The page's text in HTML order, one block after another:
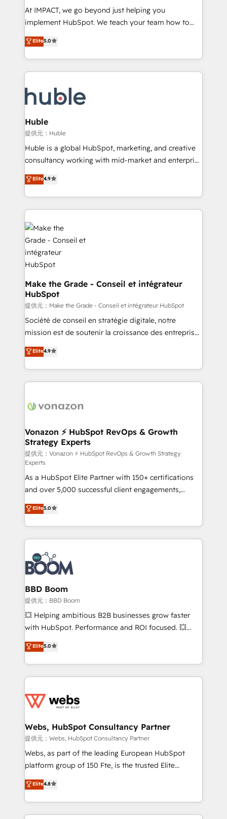
of your tech stack, syncing... 🛍️ Shopify or
WooCommerce 💲 Stripe or Paypal 💰 Sage or
Netsuite 🤖 Google or Microsoft ✍️ DocuSign or
PandaDoc 🌐 Avalara or Quaderno HubSnacks holds
Migrate | seamlessly off your old CRM onto a clean
new HubSpot portal with Advanced Website and
At IMPACT, we go beyond just helping you
implement HubSpot. We teach your team how to
master it. As the creators of the Endless Customers
System™ (the next evolution of They Ask, You
Answer), we’re the only HubSpot partner built
entirely around coaching and training. That means
skills, processes, and internal team you need to
attract the right buyers, close deals faster, and grow
without outside dependencies. You’ll learn how to: •
Set up, audit, and organize your HubSpot portal •
Get your sales team fully using HubSpot • Track
pipeline and revenue across the entire buyer journey
growth • Create content and videos that attract
buyers • Use AI to scale smarter Our coaching-led
lasts. So if you're ready to become the most trusted
voice in your market, let’s talk.
Elite5.0
Huble
提供元：Huble
Huble is a global HubSpot, marketing, and creative
consultancy working with mid-market and enterprise
businesses. We go beyond implementation, shaping
the strategy, processes, and teams that turn
HubSpot into a genuine growth engine. Named
HubSpot's Global Partner of the Year in 2024,
consistently ranked among their top 5 partners
worldwide, and with over 15 years in the ecosystem,
Huble has built a track record that speaks for itself.
One company, one operating model, delivering
across offices and consulting teams in the UK, USA,
Canada, Germany, France, Belgium, Singapore, and
South Africa. Certified compliant with ISO/IEC
27001:2022 and ISO 9001:2015 across all seven
international offices and 175+ employees.
Elite4.9
Make the Grade - Conseil et intégrateur
HubSpot
提供元：Make the Grade - Conseil et intégrateur HubSpot
Société de conseil en stratégie digitale, notre
mission est de soutenir la croissance des entreprises
B2B à travers l’acquisition de nouveaux clients,
l'intégration CRM et le développement des revenus
auprès de vos comptes existants. En France et à
l'international, nous travaillons avec des ETI
delà d’une simple transformation digitale et des
➤ L’intégration de CRM et de méthodologie RevOps
pour aligner les équipes marketing, commerciales et
support client (data migration, synchronisation API,
audit et maintenance) ➤ La création de sites internet
de conversion qui transforment les visiteurs en
opportunités d'affaires ➤ La mise en place de
stratégies d'acquisition marketing (SEO, SEA,
inbound, automatisation marketing, ABM, IA,
emailing) Informations clés : - 10 ans d'expérience -
100+ intégrations CRM HubSpot réussies - 40
experts conseil - 150 certifications HubSpot
cumulées
Elite4.9
Vonazon ⚡ HubSpot RevOps & Growth
Strategy Experts
提供元：Vonazon ⚡ HubSpot RevOps & Growth Strategy
Experts
As a HubSpot Elite Partner with 150+ certifications
and over 5,000 successful client engagements,
Vonazon turns marketing complexity into
measurable, scalable growth. From onboarding to
enterprise-grade campaigns, our in-house team
builds scalable strategies that drive long-term
revenue. ⚙️ HubSpot Integration & Optimization •
Seamless CRM, CMS, and automation setup •
Complex platform migrations and data cleanups •
Custom APIs and third-party integrations 📈 End-to-
End Revenue Acceleration • Lifecycle marketing and
pipeline growth programs • Sales enablement tools
and CRM optimization • Retention strategies with
Execution • 750+ onboardings and 2,000+
implementations • Deep expertise across marketing,
Elite5.0
BBD Boom
提供元：BBD Boom
💥 Helping ambitious B2B businesses grow faster
with HubSpot. Performance and ROI focused. 💥
BBD Boom is the HubSpot partner that can help you
to HubSpot Better. We work with your teams to
solve all your HubSpot challenges and improve user
adoption, sales process and marketing results.
the first time 🔧 Designing and optimising your
and build using HubSpot 🔌 Integrating HubSpot
with other systems 🎓 Training your teams to be
HubSpot pros 📊 Lead generation services using
HubSpot Why us? - SIX HubSpot Accreditations -
CRM, Solutions Architecture, Onboarding , Data
Migration, Custom Integration & Platform
Elite5.0
Webs, HubSpot Consultancy Partner
提供元：Webs, HubSpot Consultancy Partner
Webs, as part of the leading European HubSpot
platform group of 150 Fte, is the trusted Elite
HubSpot CRM Partner offering you a roadmap on
maximizing EBITDA and achieving Commercial
Excellence. With our targeted processes, we
strengthen your digital transformation and minimize
Elite4.8